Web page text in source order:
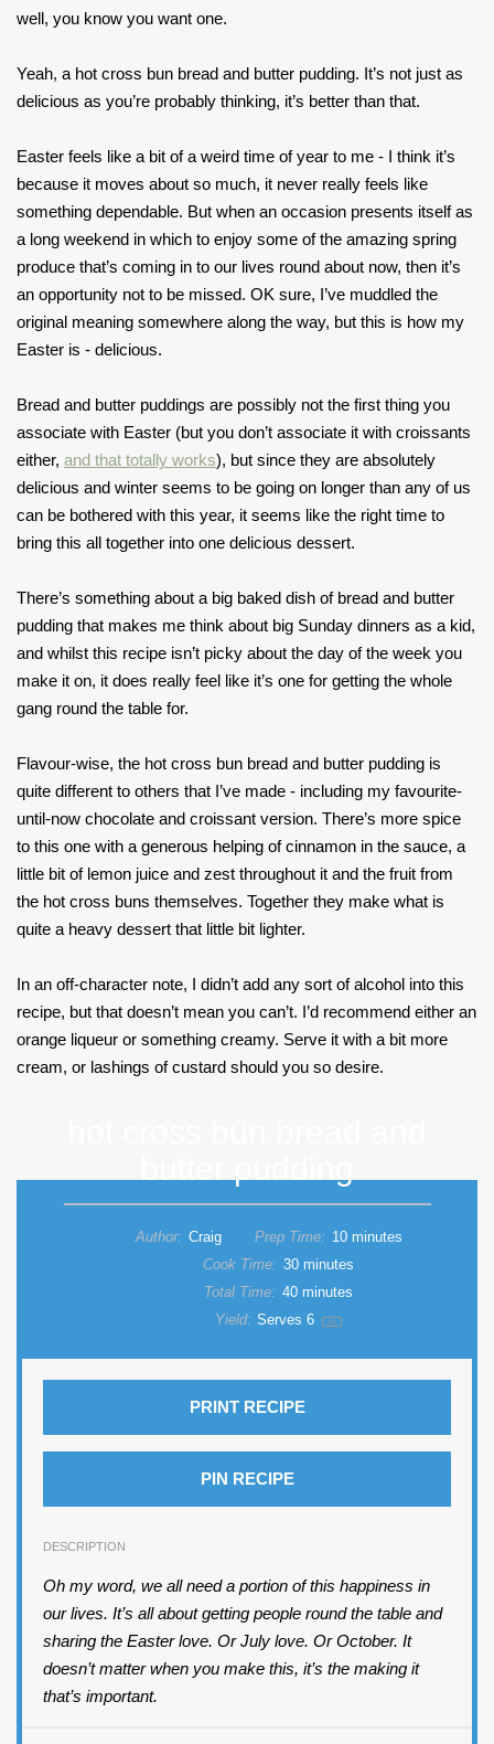
well, you know you want one.
Yeah, a hot cross bun bread and butter pudding. It’s not just as
delicious as you’re probably thinking, it’s better than that.
Easter feels like a bit of a weird time of year to me - I think it’s
because it moves about so much, it never really feels like
something dependable. But when an occasion presents itself as
a long weekend in which to enjoy some of the amazing spring
produce that’s coming in to our lives round about now, then it’s
an opportunity not to be missed. OK sure, I’ve muddled the
original meaning somewhere along the way, but this is how my
Easter is - delicious.
Bread and butter puddings are possibly not the first thing you
associate with Easter (but you don’t associate it with croissants
either, and that totally works), but since they are absolutely
delicious and winter seems to be going on longer than any of us
can be bothered with this year, it seems like the right time to
bring this all together into one delicious dessert.
There’s something about a big baked dish of bread and butter
pudding that makes me think about big Sunday dinners as a kid,
and whilst this recipe isn’t picky about the day of the week you
make it on, it does really feel like it’s one for getting the whole
gang round the table for.
Flavour-wise, the hot cross bun bread and butter pudding is
quite different to others that I’ve made - including my favourite-
until-now chocolate and croissant version. There’s more spice
to this one with a generous helping of cinnamon in the sauce, a
little bit of lemon juice and zest throughout it and the fruit from
the hot cross buns themselves. Together they make what is
quite a heavy dessert that little bit lighter.
In an off-character note, I didn’t add any sort of alcohol into this
recipe, but that doesn’t mean you can’t. I’d recommend either an
orange liqueur or something creamy. Serve it with a bit more
cream, or lashings of custard should you so desire.
Author: Craig Prep Time: 10 minutes
Cook Time: 30 minutes
Total Time: 40 minutes
Yield: Serves6 1x
PRINT RECIPE
PIN RECIPE
DESCRIPTION
Oh my word, we all need a portion of this happiness in
our lives. It’s all about getting people round the table and
sharing the Easter love. Or July love. Or October. It
doesn’t matter when you make this, it’s the making it
that’s important.